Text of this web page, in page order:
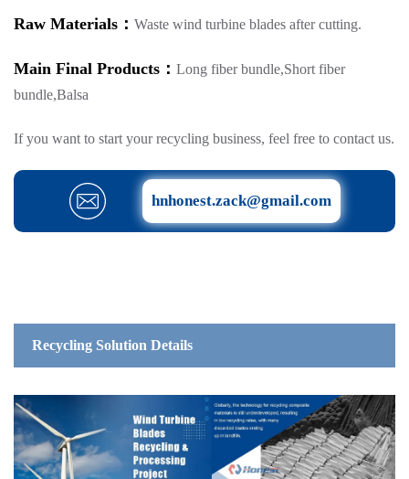
Raw Materials： Waste wind turbine blades after cutting.
Main Final Products： Long fiber bundle,Short fiber
bundle,Balsa
If you want to start your recycling business, feel free to contact us.
hnhonest.zack@gmail.com
Recycling Solution Details